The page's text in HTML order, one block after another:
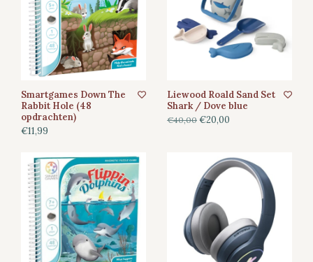
Smartgames Down The
Rabbit Hole (48
opdrachten)
€11,99
Liewood Roald Sand Set
Shark / Dove blue
€40,00 €20,00